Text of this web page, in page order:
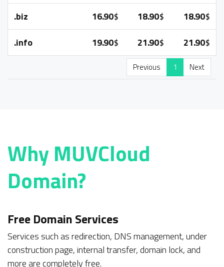
.biz 16.90$ 18.90$ 18.90$
.info 19.90$ 21.90$ 21.90$
Previous 1 Next
WhyMUVCloud
Domain?
Free Domain Services
Services such as redirection, DNS management, under
construction page, internal transfer, domain lock, and
more are completely free.